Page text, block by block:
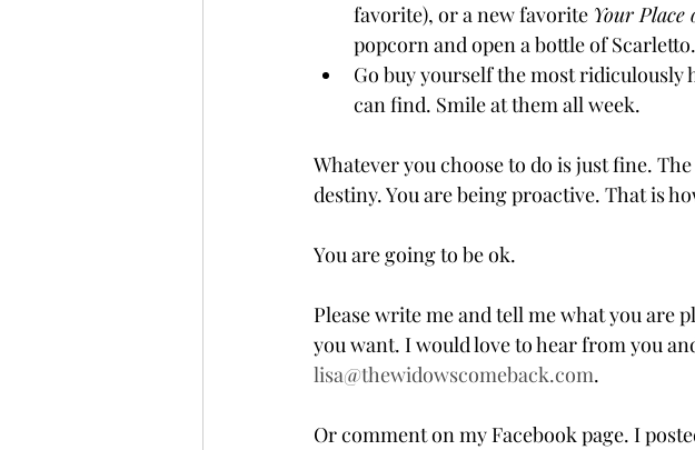
favorite), or a new favorite Your Place
popcorn and open a bottle of Scarletto.
Go buy yourself the most ridiculously
can find. Smile at them all week.
Whatever you choose to do is just fine.
destiny. You are being proactive. That is
You are going to be ok.
Please write me and tell me what you are
you want. I would love to hear from you
lisa@thewidowscomeback.com.
Or comment on my Facebook page. I